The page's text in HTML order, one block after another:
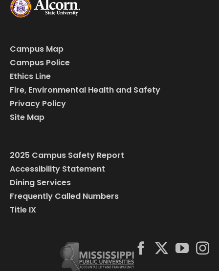
Campus Map
Campus Police
Ethics Line
Fire, Environmental Health and Safety
Privacy Policy
Site Map
2025 Campus Safety Report
Accessibility Statement
Dining Services
Frequently Called Numbers
Title IX